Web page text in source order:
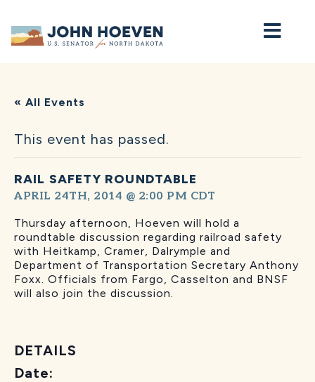
Home
« All Events
This event has passed.
RAIL SAFETY ROUNDTABLE
APRIL 24TH, 2014 @ 2:00 PM CDT
Thursday afternoon, Hoeven will hold a
roundtable discussion regarding railroad safety
with Heitkamp, Cramer, Dalrymple and
Department of Transportation Secretary Anthony
Foxx. Officials from Fargo, Casselton and BNSF
will also join the discussion.
DETAILS
Date: